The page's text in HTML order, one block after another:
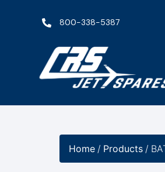
800-338-5387
Home / Products /